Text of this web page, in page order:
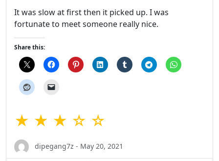
It was slow at first then it picked up. I was
fortunate to meet someone really nice.
Share this:
★ ★ ★ ☆ ☆
dipegang7z - May 20, 2021